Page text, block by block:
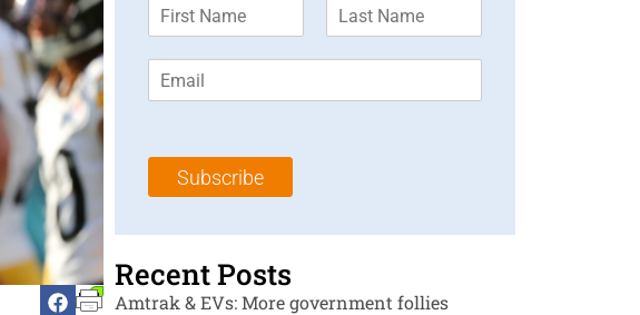
m
*
m
l
Subscribe
Recent Posts
Amtrak & EVs: More government follies